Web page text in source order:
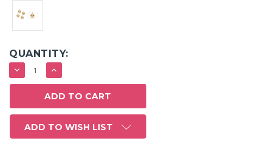
QUANTITY:
DECREASE
QUANTITY:
INCREASE
QUANTITY:
ADD TO WISH LIST